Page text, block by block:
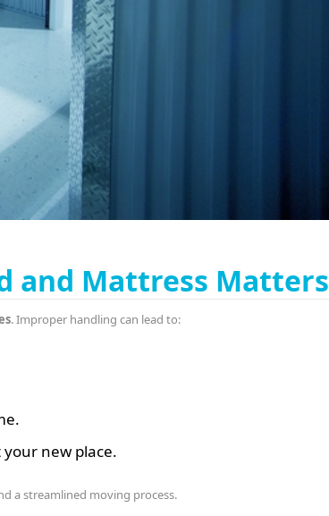
and Mattress Matters
. Improper handling can lead to:
new place.
a streamlined moving process.